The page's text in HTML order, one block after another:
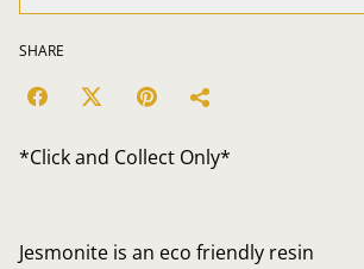
SHARE
*Click and Collect Only*
Jesmonite is an eco friendly resin